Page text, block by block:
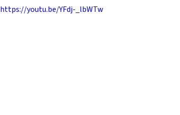
https://youtu.be/YFdj-_lbWTw